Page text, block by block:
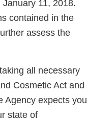
11, 2018.
contained in the
assess the
all necessary
Cosmetic Act and
Agency expects you
state of